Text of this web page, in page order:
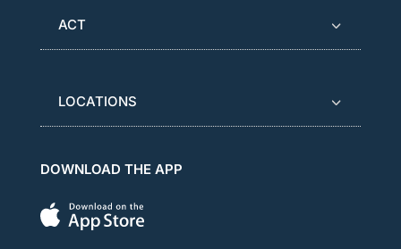
ACT
LOCATIONS
DOWNLOAD THE APP